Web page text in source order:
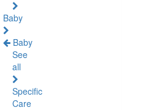
Baby
Baby
See
all
Specific
Care